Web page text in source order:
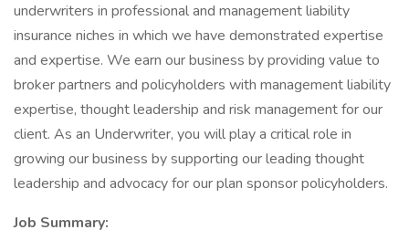
underwriters in professional and management liability
insurance niches in which we have demonstrated expertise
and expertise. We earn our business by providing value to
broker partners and policyholders with management liability
expertise, thought leadership and risk management for our
client. As an Underwriter, you will play a critical role in
growing our business by supporting our leading thought
leadership and advocacy for our plan sponsor policyholders.
Job Summary: